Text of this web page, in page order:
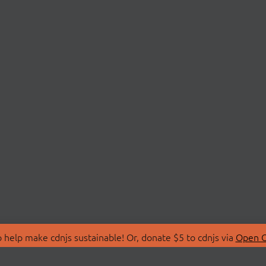
make cdnjs sustainable! Or, donate $5 to cdnjs via Open